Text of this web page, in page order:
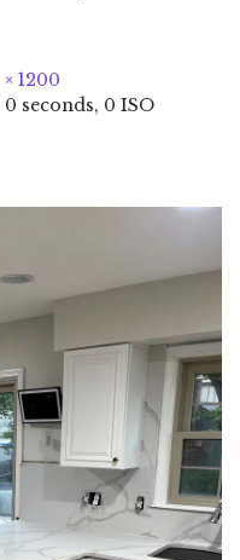
1200
seconds, 0 ISO